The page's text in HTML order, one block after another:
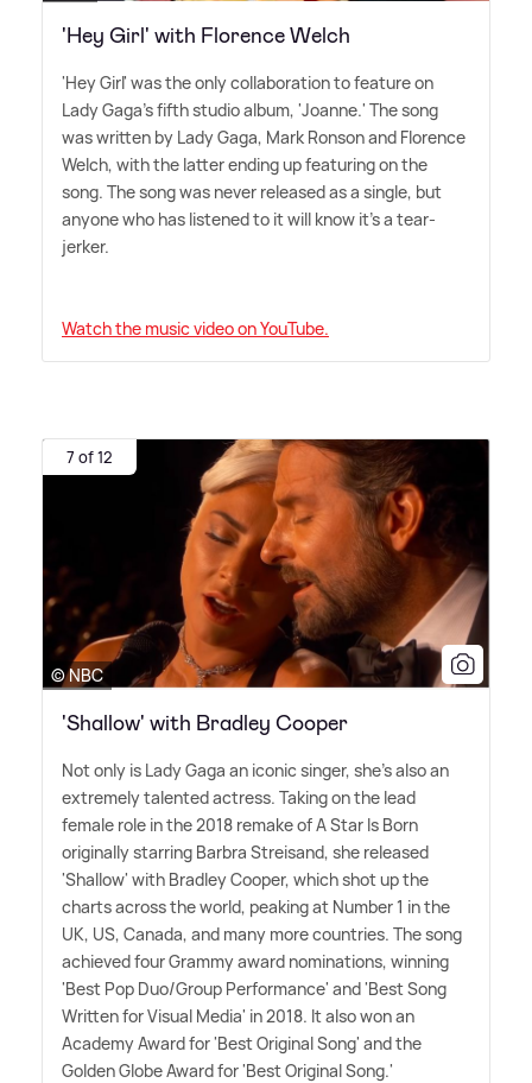
'Hey Girl' with Florence Welch
'Hey Girl' was the only collaboration to feature on
Lady Gaga's fifth studio album, 'Joanne.' The song
was written by Lady Gaga, Mark Ronson and Florence
Welch, with the latter ending up featuring on the
song. The song was never released as a single, but
anyone who has listened to it will know it's a tear-
jerker.
Watch the music video on YouTube.
7 of 12
© NBC
'Shallow' with Bradley Cooper
Not only is Lady Gaga an iconic singer, she's also an
extremely talented actress. Taking on the lead
female role in the 2018 remake of A Star Is Born
originally starring Barbra Streisand, she released
'Shallow' with Bradley Cooper, which shot up the
charts across the world, peaking at Number 1 in the
UK, US, Canada, and many more countries. The song
achieved four Grammy award nominations, winning
'Best Pop Duo/Group Performance' and 'Best Song
Written for Visual Media' in 2018. It also won an
Academy Award for 'Best Original Song' and the
Golden Globe Award for 'Best Original Song.'